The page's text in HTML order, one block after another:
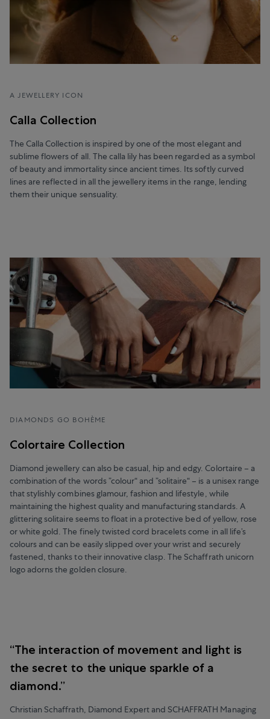
A JEWELLERY ICON
Calla Collection
The Calla Collection is inspired by one of the most elegant and
sublime flowers of all. The calla lily has been regarded as a symbol
of beauty and immortality since ancient times. Its softly curved
lines are reflected in all the jewellery items in the range, lending
them their unique sensuality.
DIAMONDS GO BOHÈME
Colortaire Collection
Diamond jewellery can also be casual, hip and edgy. Colortaire – a
combination of the words ”colour“ and ”solitaire“ – is a unisex range
that stylishly combines glamour, fashion and lifestyle, while
maintaining the highest quality and manufacturing standards. A
glittering solitaire seems to float in a protective bed of yellow, rose
or white gold. The finely twisted cord bracelets come in all life’s
colours and can be easily slipped over your wrist and securely
fastened, thanks to their innovative clasp. The Schaffrath unicorn
logo adorns the golden closure.
“The interaction of movement and light is
the secret to the unique sparkle of a
diamond.”
Christian Schaffrath, Diamond Expert and SCHAFFRATH Managing